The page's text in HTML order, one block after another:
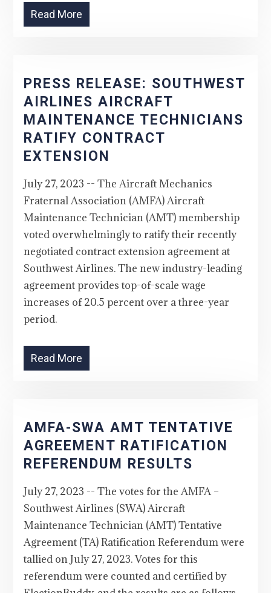
Read More
PRESS RELEASE: SOUTHWEST
AIRLINES AIRCRAFT
MAINTENANCE TECHNICIANS
RATIFY CONTRACT
EXTENSION
July 27, 2023 -- The Aircraft Mechanics
Fraternal Association (AMFA) Aircraft
Maintenance Technician (AMT) membership
voted overwhelmingly to ratify their recently
negotiated contract extension agreement at
Southwest Airlines. The new industry-leading
agreement provides top-of-scale wage
increases of 20.5 percent over a three-year
period.
Read More
AMFA-SWA AMT TENTATIVE
AGREEMENT RATIFICATION
REFERENDUM RESULTS
July 27, 2023 -- The votes for the AMFA –
Southwest Airlines (SWA) Aircraft
Maintenance Technician (AMT) Tentative
Agreement (TA) Ratification Referendum were
tallied on July 27, 2023. Votes for this
referendum were counted and certified by